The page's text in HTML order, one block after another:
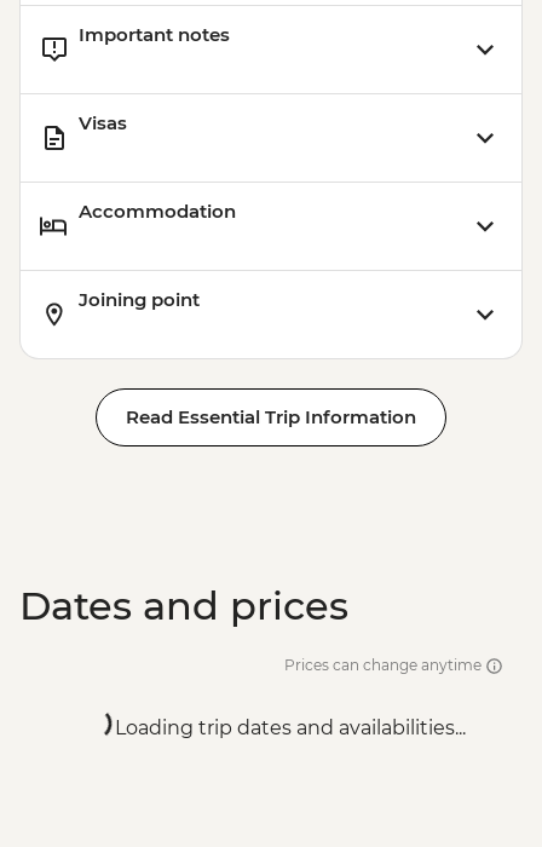
Important notes
Visas
Accommodation
Joining point
Read Essential Trip Information
Dates and prices
Prices can change anytime
Loading trip dates and availabilities...